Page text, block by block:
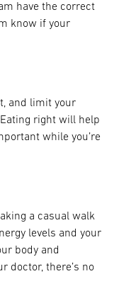
have the correct
know if your
and limit your
right will help
while you’re
a casual walk
levels and your
body and
doctor, there’s no